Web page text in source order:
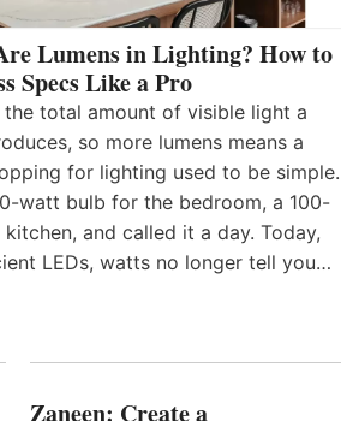
Lumens in Lighting? How to
Specs Like a Pro
the total amount of visible light a
so more lumens means a
for lighting used to be simple.
watt bulb for the bedroom, a 100-
and called it a day. Today,
LEDs, watts no longer tell you…
Zaneen: Create a